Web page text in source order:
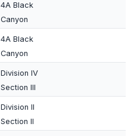
4A Black
Canyon
4A Black
Canyon
Division IV
Section III
Division II
Section II